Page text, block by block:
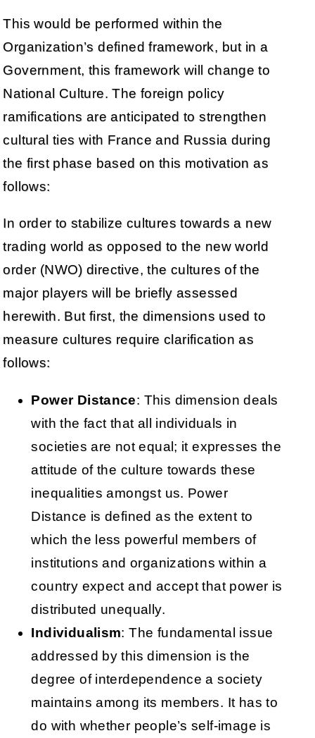
This would be performed within the
Organization’s defined framework, but in a
Government, this framework will change to
National Culture. The foreign policy
ramifications are anticipated to strengthen
cultural ties with France and Russia during
the first phase based on this motivation as
follows:
In order to stabilize cultures towards a new
trading world as opposed to the new world
order (NWO) directive, the cultures of the
major players will be briefly assessed
herewith. But first, the dimensions used to
measure cultures require clarification as
follows:
Power Distance: This dimension deals
with the fact that all individuals in
societies are not equal; it expresses the
attitude of the culture towards these
inequalities amongst us. Power
Distance is defined as the extent to
which the less powerful members of
institutions and organizations within a
country expect and accept that power is
distributed unequally.
Individualism: The fundamental issue
addressed by this dimension is the
degree of interdependence a society
maintains among its members. It has to
do with whether people’s self-image is